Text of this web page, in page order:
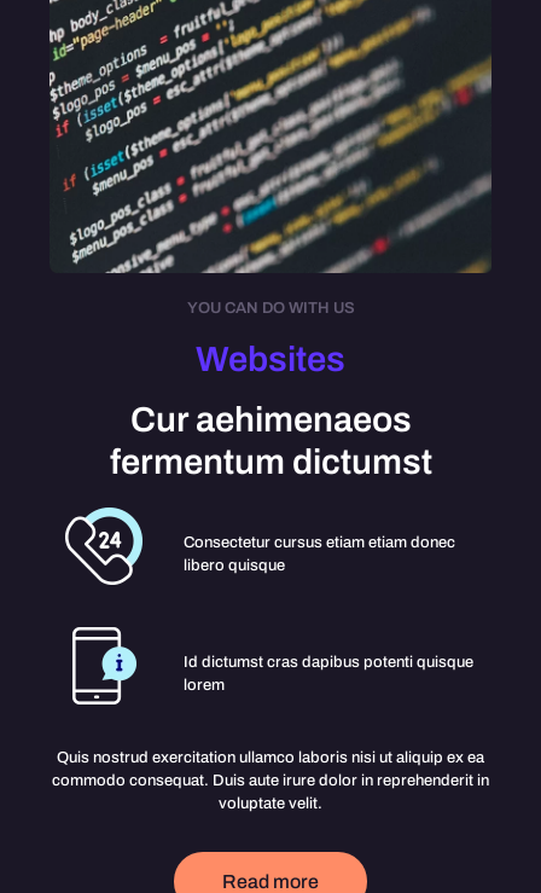
YOU CAN DO WITH US
Websites
Cur aehimenaeos
fermentum dictumst
Consectetur cursus etiam etiam donec
libero quisque
Id dictumst cras dapibus potenti quisque
lorem
Quis nostrud exercitation ullamco laboris nisi ut aliquip ex ea
commodo consequat. Duis aute irure dolor in reprehenderit in
voluptate velit.
Read more